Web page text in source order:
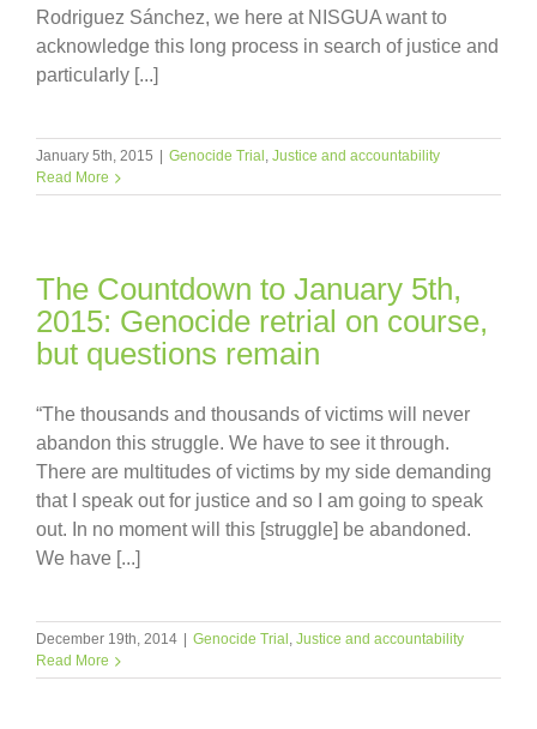
Rodriguez Sánchez, we here at NISGUA want to
acknowledge this long process in search of justice and
particularly [...]
January 5th, 2015 | Genocide Trial Justice and accountability
Read More
The Countdown to January 5th,
2015: Genocide retrial on course,
but questions remain
“The thousands and thousands of victims will never
abandon this struggle. We have to see it through.
There are multitudes of victims by my side demanding
that I speak out for justice and so I am going to speak
out. In no moment will this [struggle] be abandoned.
We have [...]
December 19th, 2014 | Genocide Trial Justice and accountability
Read More